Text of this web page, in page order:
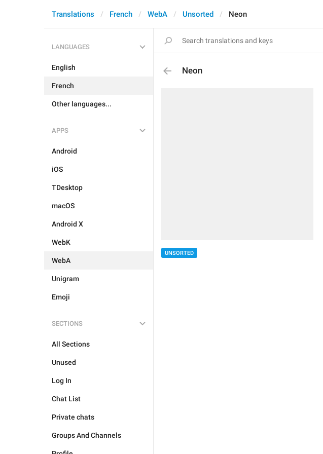
Translations French WebA Unsorted Neon
LANGUAGES
English
French
Other languages...
APPS
Android
iOS
TDesktop
macOS
Android X
WebK
WebA
Unigram
Emoji
SECTIONS
All Sections
Unused
Log In
Chat List
Private chats
Groups And Channels
Neon
UNSORTED